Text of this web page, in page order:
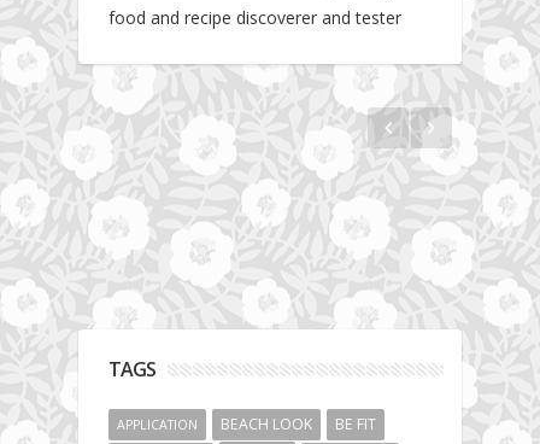
food and recipe discoverer and tester
Jumeirah Lakes Towers
Fit Vibe Hunters
TAGS
APPLICATION BEACH LOOK
BE FIT